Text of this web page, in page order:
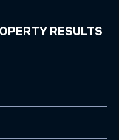
RESULTS